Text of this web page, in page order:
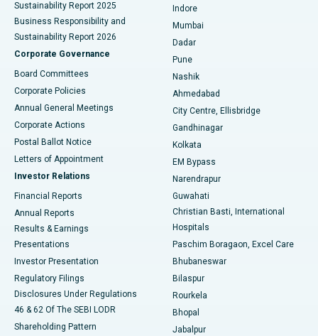
Best Hospital in Subhash Nagar Road, Karimnagar
Best Hospital in Managari, Karaikudi
Best Hospital in Arepally, Warangal
Best Hospital in Arera Colony, Bhopal
Best Hospital in Jayanagar, Bangalore
Best Hospital in KK Nagar, Madurai
Best Hospital in Sector-19, Rourkela
Best Hospital in Swargate, Pune
Best Women’s Cancer Hospital in South Delhi
Sustainability Report 2025
Business Responsibility and
Sustainability Report 2026
Corporate Governance
Board Committees
Corporate Policies
Annual General Meetings
Corporate Actions
Postal Ballot Notice
Letters of Appointment
Investor Relations
Financial Reports
Annual Reports
Results & Earnings
Presentations
Investor Presentation
Regulatory Filings
Disclosures Under Regulations
46 & 62 Of The SEBI LODR
Shareholding Pattern
Indore
Mumbai
Dadar
Pune
Nashik
Ahmedabad
City Centre, Ellisbridge
Gandhinagar
Kolkata
EM Bypass
Narendrapur
Guwahati
Christian Basti, International
Hospitals
Paschim Boragaon, Excel Care
Bhubaneswar
Bilaspur
Rourkela
Bhopal
Jabalpur